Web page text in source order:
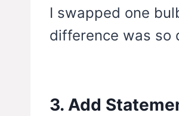
I swapped one
difference was so
3. Add